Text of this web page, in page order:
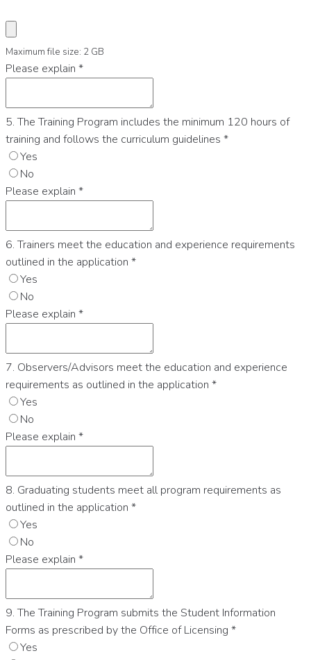
Maximum file size: 2 GB
Please explain *
5. The Training Program includes the minimum 120 hours of
training and follows the curriculum guidelines *
Yes
No
Please explain *
6. Trainers meet the education and experience requirements
outlined in the application *
Yes
No
Please explain *
7. Observers/Advisors meet the education and experience
requirements as outlined in the application *
Yes
No
Please explain *
8. Graduating students meet all program requirements as
outlined in the application *
Yes
No
Please explain *
9. The Training Program submits the Student Information
Forms as prescribed by the Office of Licensing *
Yes